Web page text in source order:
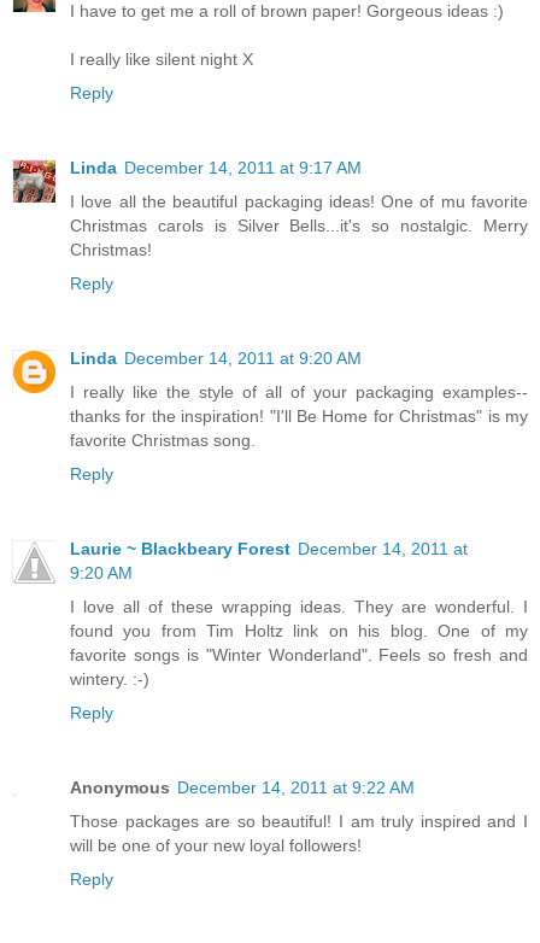
I have to get me a roll of brown paper! Gorgeous ideas :)
I really like silent night X
Reply
Linda December 14, 2011 at 9:17 AM
I love all the beautiful packaging ideas! One of mu favorite
Christmas carols is Silver Bells...it's so nostalgic. Merry
Christmas!
Reply
Linda December 14, 2011 at 9:20 AM
I really like the style of all of your packaging examples--
thanks for the inspiration! "I'll Be Home for Christmas" is my
favorite Christmas song.
Reply
Laurie ~ Blackbeary Forest December 14, 2011 at
9:20 AM
I love all of these wrapping ideas. They are wonderful. I
found you from Tim Holtz link on his blog. One of my
favorite songs is "Winter Wonderland". Feels so fresh and
wintery. :-)
Reply
Anonymous December 14, 2011 at 9:22 AM
Those packages are so beautiful! I am truly inspired and I
will be one of your new loyal followers!
Reply